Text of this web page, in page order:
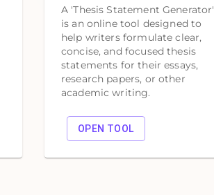
A 'Thesis Statement Generator'
is an online tool designed to
help writers formulate clear,
concise, and focused thesis
statements for their essays,
research papers, or other
academic writing.
OPEN TOOL